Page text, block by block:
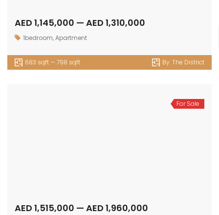
AED 1,145,000 — AED 1,310,000
1bedroom,Apartment
683 sqft — 798 sqft By:The District
For Sale
AED 1,515,000 — AED 1,960,000